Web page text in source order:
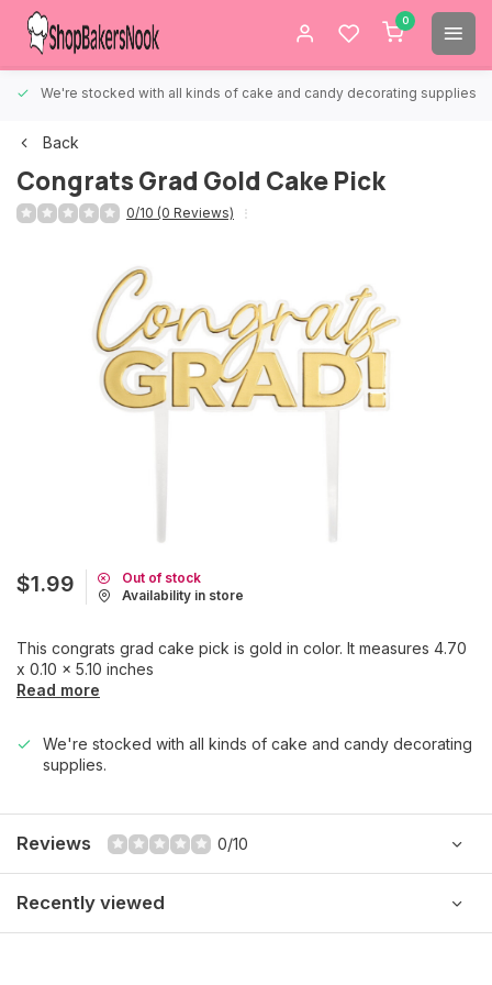
0
We're stocked with all kinds of cake and candy decorating supplies.
Back
Congrats Grad Gold Cake Pick
0/10 (0 Reviews)
$1.99
Out of stock
Availability in store
This congrats grad cake pick is gold in color. It measures 4.70
x 0.10 x 5.10 inches
Read more
We're stocked with all kinds of cake and candy decorating
supplies.
Reviews 0/10
Recently viewed